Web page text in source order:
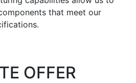
that meet our
OFFER